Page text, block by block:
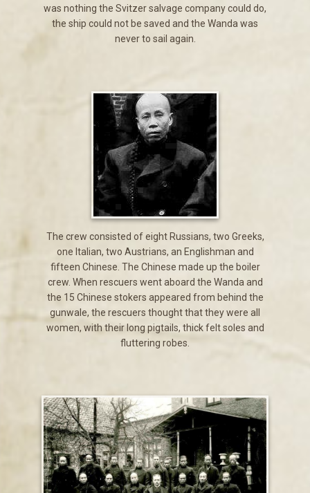
was nothing the Svitzer salvage company could do,
the ship could not be saved and the Wanda was
never to sail again.
The crew consisted of eight Russians, two Greeks,
one Italian, two Austrians, an Englishman and
fifteen Chinese. The Chinese made up the boiler
crew. When rescuers went aboard the Wanda and
the 15 Chinese stokers appeared from behind the
gunwale, the rescuers thought that they were all
women, with their long pigtails, thick felt soles and
fluttering robes.